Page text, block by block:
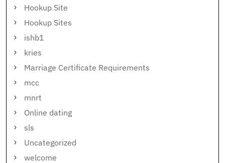
Hookup Site
Hookup Sites
ishb1
kries
Marriage Certificate Requirements
mcc
mnrt
Online dating
sls
Uncategorized
welcome